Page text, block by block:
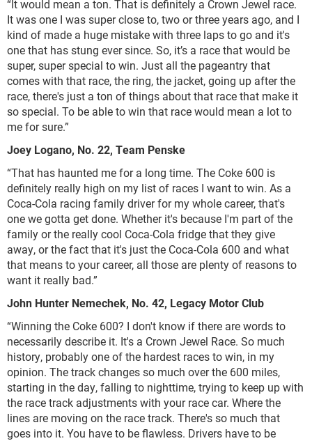
“It would mean a ton. That is definitely a Crown Jewel race.
It was one I was super close to, two or three years ago, and I
kind of made a huge mistake with three laps to go and it's
one that has stung ever since. So, it’s a race that would be
super, super special to win. Just all the pageantry that
comes with that race, the ring, the jacket, going up after the
race, there's just a ton of things about that race that make it
so special. To be able to win that race would mean a lot to
me for sure.”
Joey Logano, No. 22, Team Penske
“That has haunted me for a long time. The Coke 600 is
definitely really high on my list of races I want to win. As a
Coca-Cola racing family driver for my whole career, that's
one we gotta get done. Whether it's because I'm part of the
family or the really cool Coca-Cola fridge that they give
away, or the fact that it's just the Coca-Cola 600 and what
that means to your career, all those are plenty of reasons to
want it really bad.”
John Hunter Nemechek, No. 42, Legacy Motor Club
“Winning the Coke 600? I don't know if there are words to
necessarily describe it. It's a Crown Jewel Race. So much
history, probably one of the hardest races to win, in my
opinion. The track changes so much over the 600 miles,
starting in the day, falling to nighttime, trying to keep up with
the race track adjustments with your race car. Where the
lines are moving on the race track. There's so much that
goes into it. You have to be flawless. Drivers have to be